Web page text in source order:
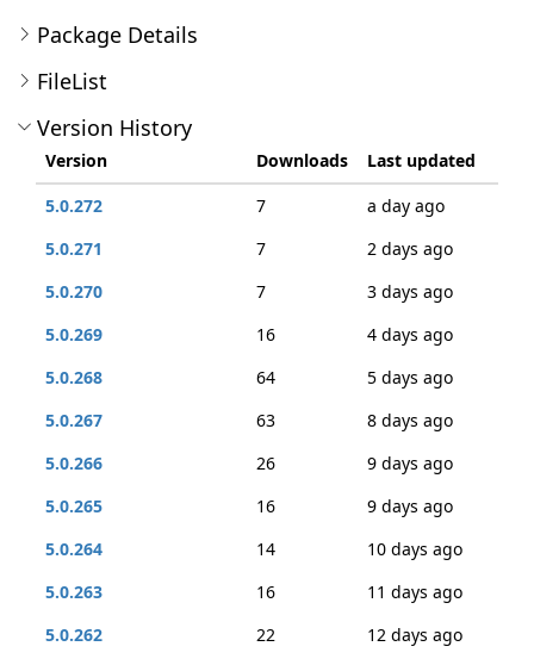
Package Details
FileList
Version History
Version Downloads
Last updated
5.0.272
7
a day ago
5.0.271
7
2 days ago
5.0.270
7
3 days ago
5.0.269
16
4 days ago
5.0.268
64
5 days ago
5.0.267
63
8 days ago
5.0.266
26
9 days ago
5.0.265
16
9 days ago
5.0.264
14
10 days ago
5.0.263
16
11 days ago
5.0.262
22
12 days ago